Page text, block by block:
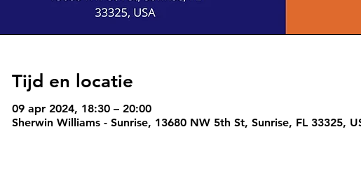
Tijd en locatie
09 apr 2024, 18:30 – 20:00
Sherwin Williams - Sunrise, 13680 NW 5th St, Sunrise, FL 33325,